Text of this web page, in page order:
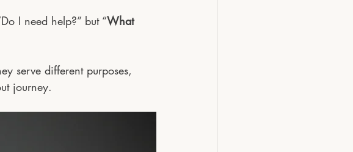
I need help?” but “What
serve different purposes,
journey.